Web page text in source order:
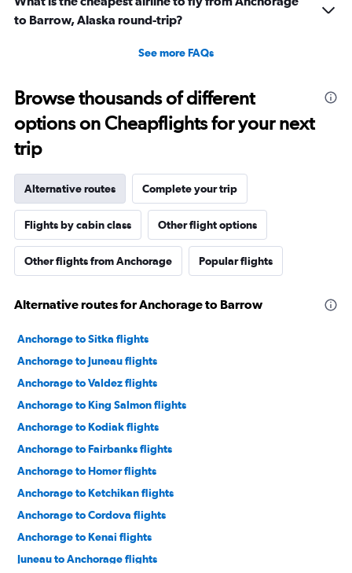
to Barrow, Alaska round-trip?
See more FAQs
Browse thousands of different
options on Cheapflights for your next
trip
Alternative routes Complete your trip
Flights by cabin class Other flight options
Other flights from Anchorage Popular flights
Alternative routes for Anchorage to Barrow
Anchorage to Sitka flights
Anchorage to Juneau flights
Anchorage to Valdez flights
Anchorage to King Salmon flights
Anchorage to Kodiak flights
Anchorage to Fairbanks flights
Anchorage to Homer flights
Anchorage to Ketchikan flights
Anchorage to Cordova flights
Anchorage to Kenai flights
Juneau to Anchorage flights